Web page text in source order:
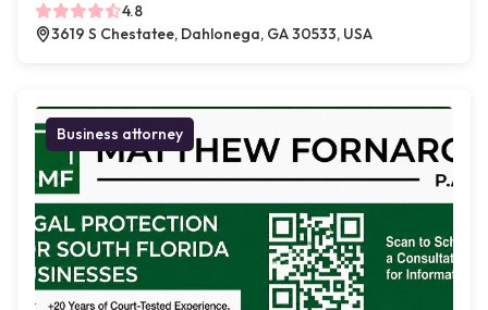
4.8
3619 S Chestatee, Dahlonega, GA 30533, USA
Business attorney